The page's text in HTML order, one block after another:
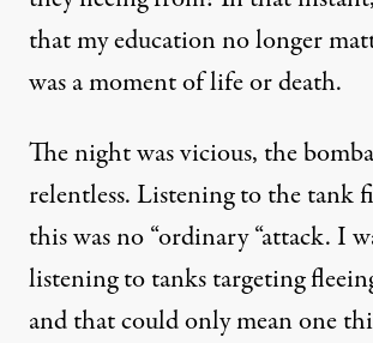
that my education no longer
was a moment of life or death.
The night was vicious, the
relentless. Listening to the tank
this was no “ordinary “attack. I
listening to tanks targeting
and that could only mean one